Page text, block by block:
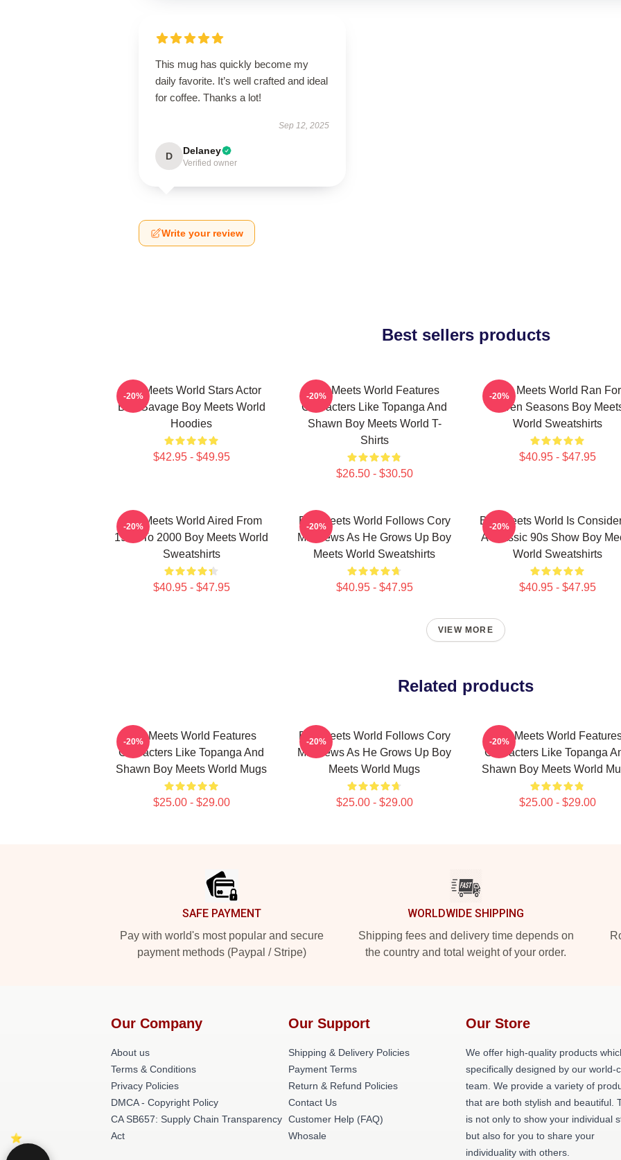
This mug has quickly become my
daily favorite. It’s well crafted and ideal
for coffee. Thanks a lot!
Sep 12, 2025
D Delaney
Verified owner
Write your review
Best sellers products
Boy Meets World Stars Actor
Ben Savage Boy Meets World
Hoodies
$42.95 - $49.95
-20%
Boy Meets World Features
Characters Like Topanga And
Shawn Boy Meets World T-
Shirts
$26.50 - $30.50
-20%
Boy Meets World Ran For
Seven Seasons Boy
World Sweatshirts
$40.95 - $47.95
-20%
Boy Meets World Aired From
1993 To 2000 Boy Meets World
Sweatshirts
$40.95 - $47.95
-20%
Boy Meets World Follows Cory
Matthews As He Grows Up Boy
Meets World Sweatshirts
$40.95 - $47.95
-20%
Boy Meets World Is
A Classic 90s Show Boy
World Sweatshirts
$40.95 - $47.95
-20%
VIEW MORE
Related products
Boy Meets World Features
Characters Like Topanga And
Shawn Boy Meets World Mugs
$25.00 - $29.00
-20%
Boy Meets World Follows Cory
Matthews As He Grows Up Boy
Meets World Mugs
$25.00 - $29.00
-20%
Boy Meets World
Characters Like Topanga
Shawn Boy Meets World
$25.00 - $29.00
-20%
SAFE PAYMENT
Pay with world's most popular and secure
payment methods (Paypal / Stripe)
WORLDWIDE SHIPPING
Shipping fees and delivery time depends on
the country and total weight of your order.
Our Company
About us
Terms & Conditions
Privacy Policies
DMCA - Copyright Policy
CA SB657: Supply Chain Transparency
Act
Our Support
Shipping & Delivery Policies
Payment Terms
Return & Refund Policies
Contact Us
Customer Help (FAQ)
Whosale
Our Store
We offer high-quality products
specifically designed by our world-
team. We provide a variety of
that are both stylish and beautiful.
is not only to show your individual
but also for you to share your
individuality with others.